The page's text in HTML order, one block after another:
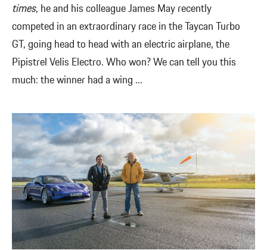
times, he and his colleague James May recently
competed in an extraordinary race in the Taycan Turbo
GT, going head to head with an electric airplane, the
Pipistrel Velis Electro. Who won? We can tell you this
much: the winner had a wing ...